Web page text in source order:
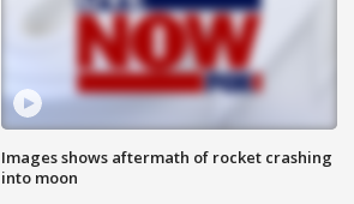
Images shows aftermath of rocket crashing
into moon